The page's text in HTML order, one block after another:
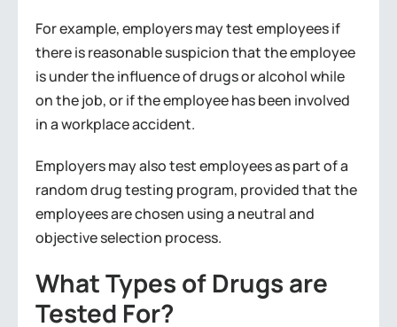
For example, employers may test employees if
there is reasonable suspicion that the employee
is under the influence of drugs or alcohol while
on the job, or if the employee has been involved
in a workplace accident.
Employers may also test employees as part of a
random drug testing program, provided that the
employees are chosen using a neutral and
objective selection process.
What Types of Drugs are
Tested For?